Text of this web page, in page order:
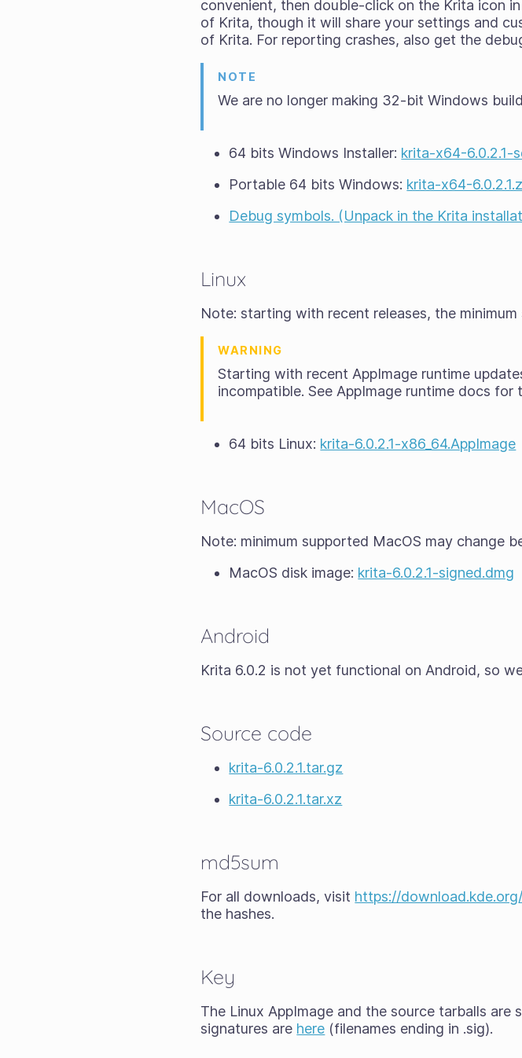
convenient, then double-click on the Krita icon
of Krita, though it will share your settings and
of Krita. For reporting crashes, also get the
NOTE
We are no longer making 32-bit Windows
64 bits Windows Installer: krita-x64-6.0.2.1-
Portable 64 bits Windows: krita-x64-
Debug symbols. (Unpack in the Krita
Linux
Note: starting with recent releases, the
WARNING
Starting with recent AppImage runtime
incompatible. See AppImage runtime docs for
64 bits Linux: krita-6.0.2.1-x86_64.AppImage
MacOS
Note: minimum supported MacOS may change
MacOS disk image: krita-6.0.2.1-signed.dmg
Android
Krita 6.0.2 is not yet functional on Android, so
Source code
krita-6.0.2.1.tar.gz
krita-6.0.2.1.tar.xz
md5sum
For all downloads, visit https://
the hashes.
Key
The Linux AppImage and the source tarballs are
signatures are here (filenames ending in .sig).